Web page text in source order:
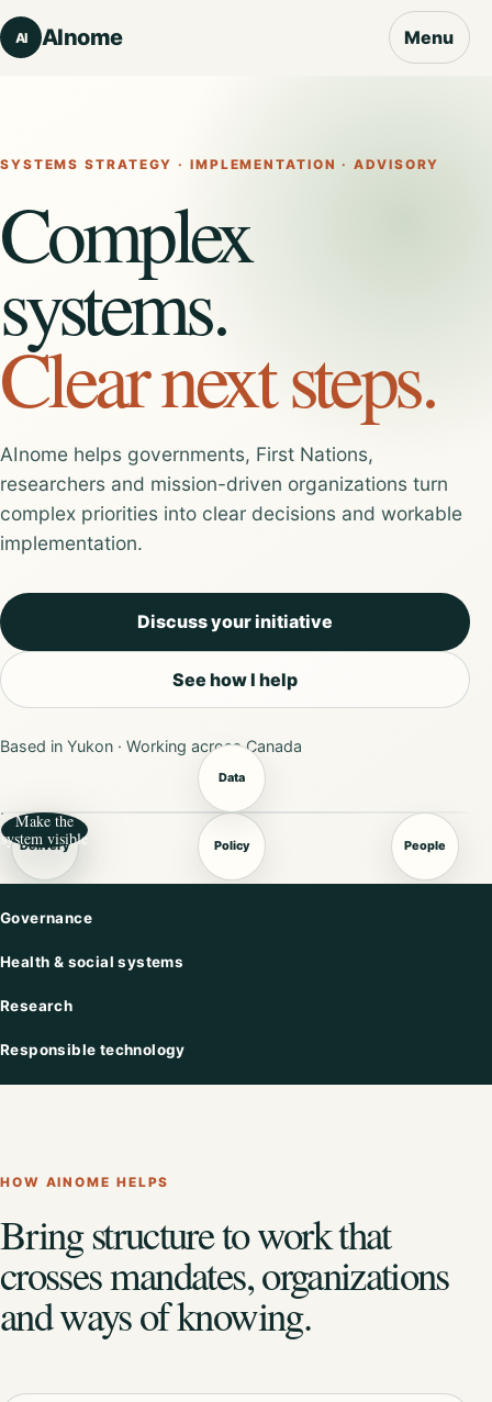
AI AInome Menu
SYSTEMS STRATEGY · IMPLEMENTATION · ADVISORY
Complex
systems.
Clear next steps.
AInome helps governments, First Nations,
researchers and mission-driven organizations turn
complex priorities into clear decisions and workable
implementation.
Discuss your initiative
See how I help
Based in Yukon · Working across Canada
Policy People
Data
Delivery
Make the
system visible
Governance
Health & social systems
Research
Responsible technology
HOW AINOME HELPS
Bring structure to work that
crosses mandates, organizations
and ways of knowing.